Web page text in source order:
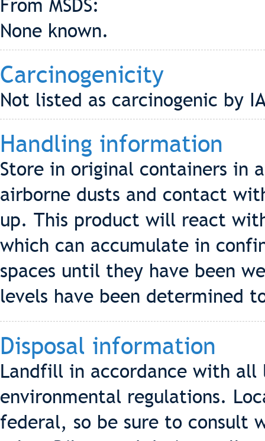
From MSDS:
None known.
Carcinogenicity
Not listed as carcinogenic by
Handling information
Store in original containers in
airborne dusts and contact
up. This product will react
which can accumulate in
spaces until they have been
levels have been determined
Disposal information
Landfill in accordance with
environmental regulations.
federal, so be sure to consult